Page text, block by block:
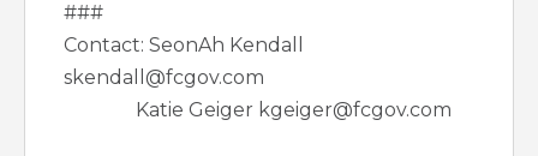
###
Contact: SeonAh Kendall
skendall@fcgov.com
Katie Geiger kgeiger@fcgov.com